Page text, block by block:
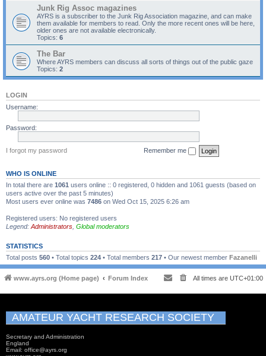
Junk Rig Assoc magazines
AYRS is a subscriber to the Junk Rig Association magazine, and can make
them available for members to read. Only the more recent ones will be here,
older ones are not available electronically.
Topics: 6
The Bar
Where AYRS members can discuss all sorts of things out of the public gaze
Topics: 2
LOGIN
Username:
Password:
I forgot my password Remember me
WHO IS ONLINE
In total there are 1061 users online :: 0 registered, 0 hidden and 1061 guests (based on
users active over the past 5 minutes)
Most users ever online was 7486 on Wed Oct 15, 2025 6:26 am
Registered users: No registered users
Legend: Administrators Global moderators
STATISTICS
Total posts 560 • Total topics 224 • Total members 217 • Our newest member Fazanelli
www.ayrs.org (Home page) Forum Index All times are UTC+01:00
AMATEUR YACHT RESEARCH SOCIETY
Secretary and Administration
England
Email: office@ayrs.org